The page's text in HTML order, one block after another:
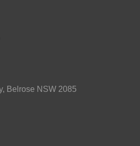
Belrose NSW 2085